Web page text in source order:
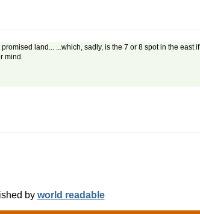
land... ...which, sadly, is the 7 or 8 spot in the east if
mind.
by world readable